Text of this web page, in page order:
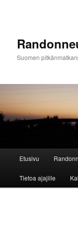
Suomen
Etusivu
Tietoa ajajille